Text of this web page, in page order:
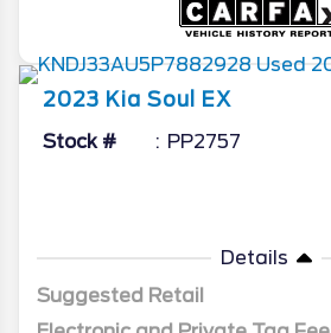
2023 Kia Soul EX
Stock # PP2757
Details
Suggested Retail